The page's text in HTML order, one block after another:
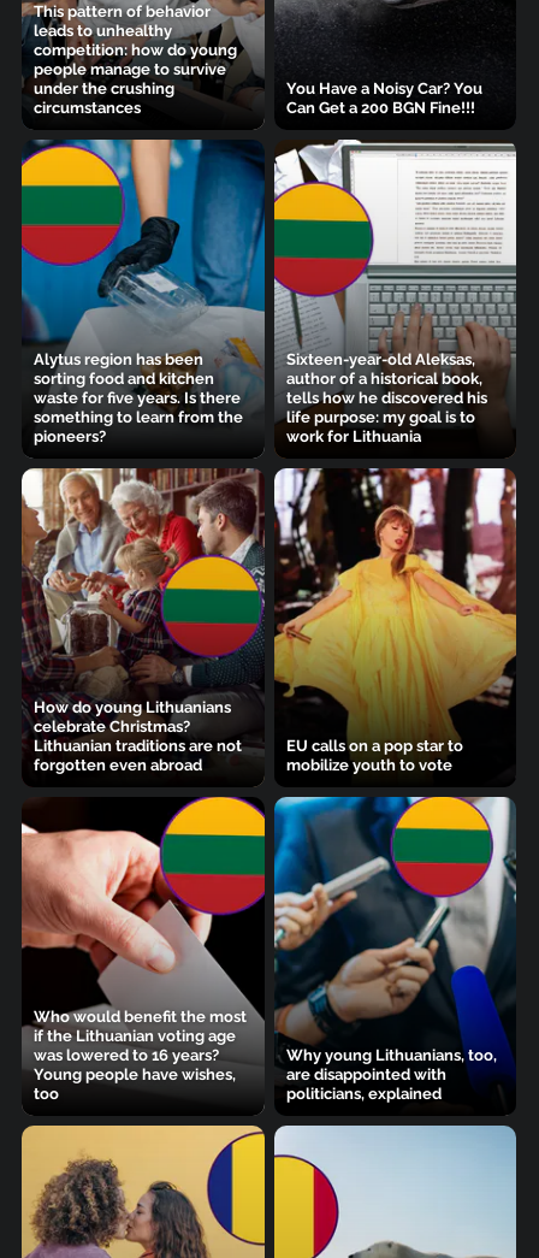
This pattern of behavior
leads to unhealthy
competition: how do young
people manage to survive
under the crushing
circumstances
You Have a Noisy Car? You
Can Get a 200 BGN Fine!!!
Alytus region has been
sorting food and kitchen
waste for five years. Is there
something to learn from the
pioneers?
Sixteen-year-old Aleksas,
author of a historical book,
tells how he discovered his
life purpose: my goal is to
work for Lithuania
How do young Lithuanians
celebrate Christmas?
Lithuanian traditions are not
forgotten even abroad
EU calls on a pop star to
mobilize youth to vote
Who would benefit the most
if the Lithuanian voting age
was lowered to 16 years?
Young people have wishes,
too
Why young Lithuanians, too,
are disappointed with
politicians, explained